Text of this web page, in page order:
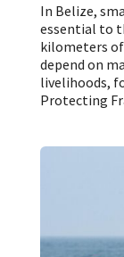
In Belize,
essential to
kilometers
depend on
livelihoods,
Protecting